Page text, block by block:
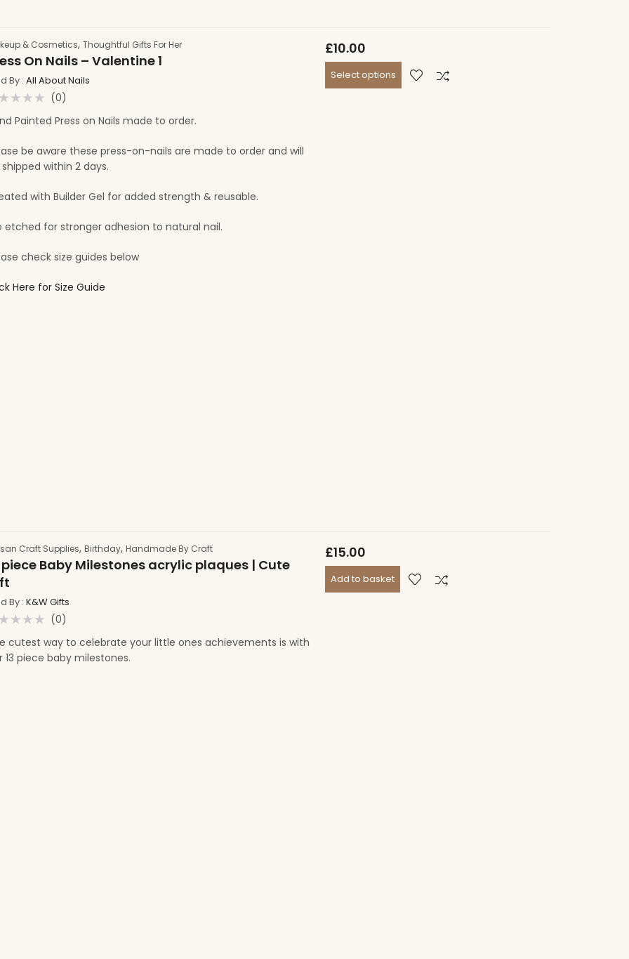
& Cosmetics,Thoughtful Gifts For Her
On Nails – Valentine 1
By :All About Nails
(0)
Painted Press on Nails made to order.
be aware these press-on-nails are made to order and will
within 2 days.
with Builder Gel for added strength & reusable.
etched for stronger adhesion to natural nail.
check size guides below
Here for Size Guide
£10.00
Select options
Craft Supplies,Birthday,Handmade By Craft
piece Baby Milestones acrylic plaques | Cute
By :K&W Gifts
(0)
cutest way to celebrate your little ones achievements is with
13 piece baby milestones.
£15.00
Add to basket